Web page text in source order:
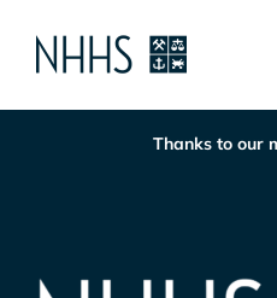
Thanks to our